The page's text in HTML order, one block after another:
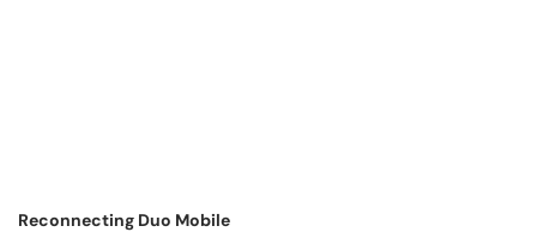
Reconnecting Duo Mobile